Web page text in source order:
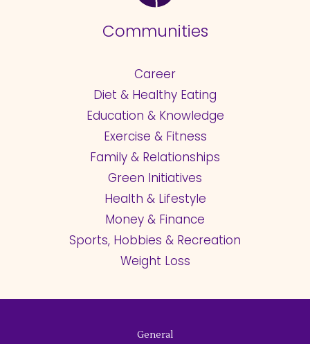
Communities
Career
Diet & Healthy Eating
Education & Knowledge
Exercise & Fitness
Family & Relationships
Green Initiatives
Health & Lifestyle
Money & Finance
Sports, Hobbies & Recreation
Weight Loss
General